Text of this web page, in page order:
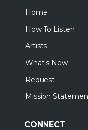
Home
How To Listen
Artists
What's New
Request
Mission
CONNECT